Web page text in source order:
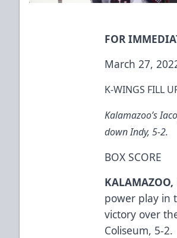
FOR
March 27,
K-WINGS FILL
Kalamazoo’s
down Indy, 5-2.
BOX SCORE
power play in
victory over
Coliseum, 5-2.